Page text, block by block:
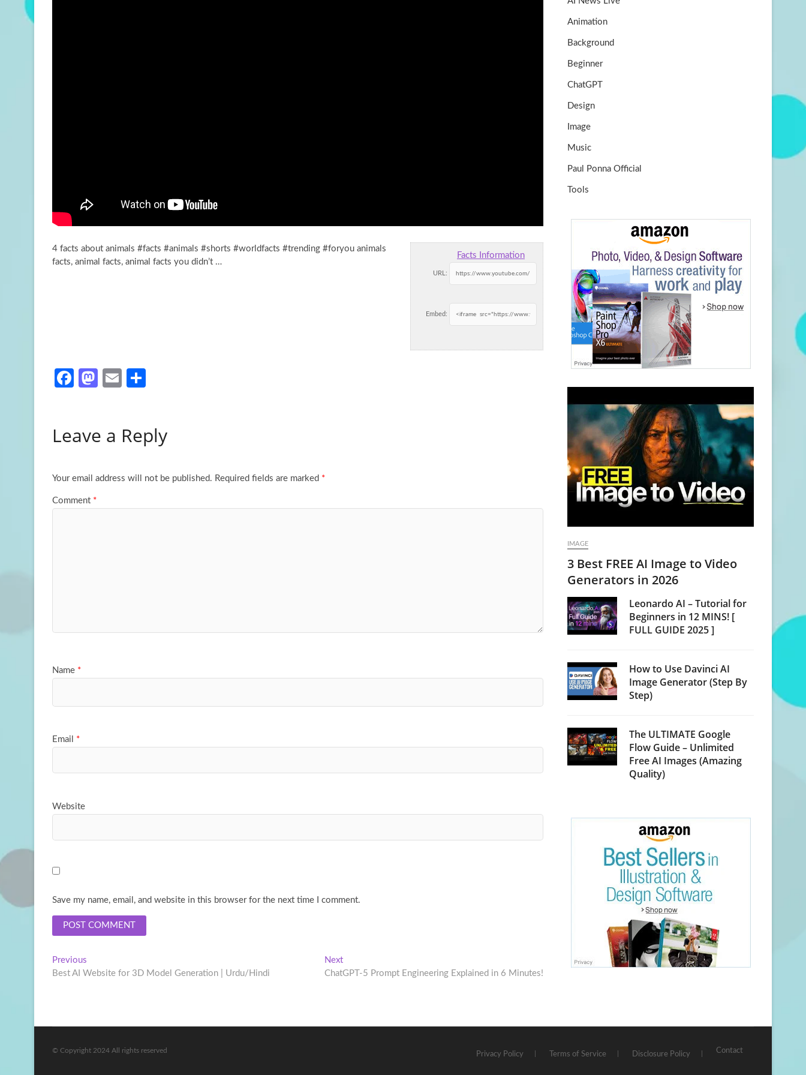
Facts Information
URL:
Embed:
4 facts about animals #facts #animals #shorts #worldfacts #trending #foryou animals
facts, animal facts, animal facts you didn’t …
Fa
o
k
M
d
n
E
e
Leave a Reply
Your email address will not be published. Required fields are marked *
Comment *
Name *
Email *
Website
Save my name, email, and website in this browser for the next time I comment.
Post
navigation
Previous
post:
Best AI Website for 3D Model Generation | Urdu/Hindi
NextNext
post:
ChatGPT-5 Prompt Engineering Explained in 6 Minutes!
k
Animation
Background
Beginner
ChatGPT
Design
Image
Music
Paul Ponna Official
Tools
IMAGE
3 Best FREE AI Image to Video
Generators in 2026
Leonardo AI – Tutorial for
Beginners in 12 MINS! [
FULL GUIDE 2025 ]
How to Use Davinci AI
Image Generator (Step By
Step)
The ULTIMATE Google
Flow Guide – Unlimited
Free AI Images (Amazing
Quality)
Privacy Policy Terms of Service Disclosure Policy Contact
© Copyright 2024 All rights reserved